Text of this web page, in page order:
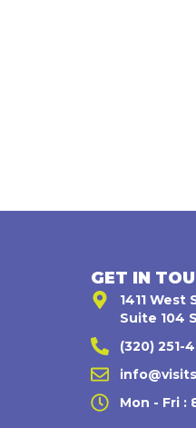
GET IN
1411 West
Suite 104
(320) 251-
Mon - Fri :